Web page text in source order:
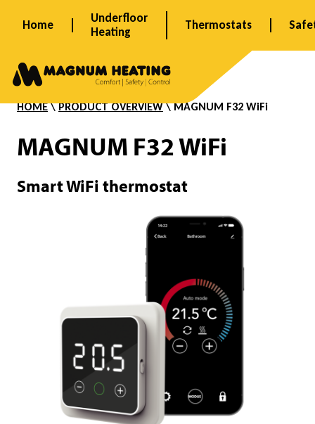
Home
Underfloor
Heating
Thermostats
F
3
2
HOME\PRODUCT OVERVIEW\ MAGNUM F32 WiFi
MAGNUM F32 WiFi
Smart WiFi thermostat